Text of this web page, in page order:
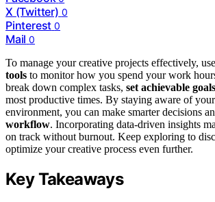
X (Twitter) 0
Pinterest 0
Mail 0
To manage your creative projects effectively, use
tools to monitor how you spend your work
break down complex tasks, set achievable goals
most productive times. By staying aware of
environment, you can make smarter decisions
workflow. Incorporating data-driven insights
on track without burnout. Keep exploring to
optimize your creative process even further.
Key Takeaways